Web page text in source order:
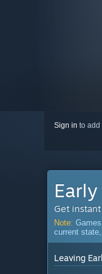
Sign in to add
Get
Note:
current
Leaving